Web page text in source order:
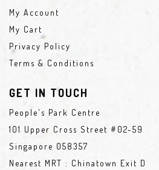
My Account
My Cart
Privacy Policy
Terms & Conditions
GET IN TOUCH
People's Park Centre
101 Upper Cross Street #02-59
Singapore 058357
Nearest MRT : Chinatown Exit D